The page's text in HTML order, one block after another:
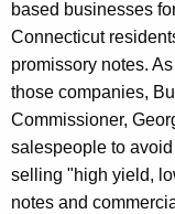
C
o
r
p
o
based businesses
Connecticut
promissory notes.
those companies,
Commissioner,
salespeople to
selling "high yield,
notes and